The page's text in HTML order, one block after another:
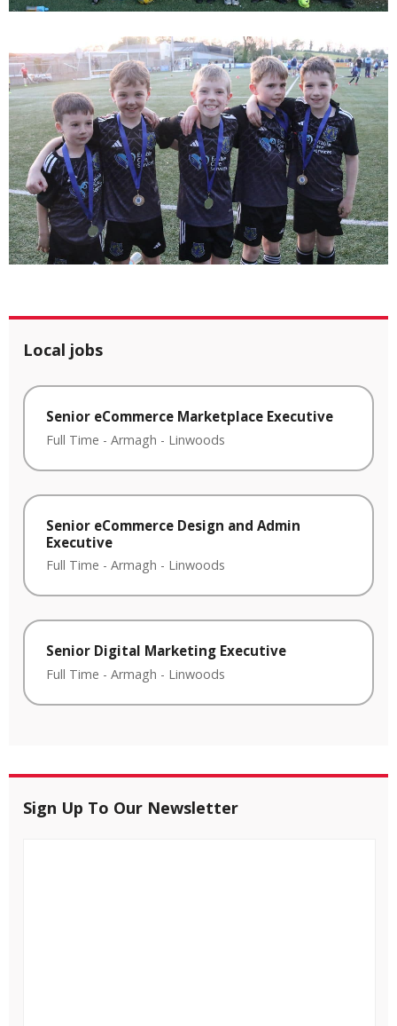
Local jobs
Senior eCommerce Marketplace Executive
Full Time - Armagh - Linwoods
Senior eCommerce Design and Admin
Executive
Full Time - Armagh - Linwoods
Senior Digital Marketing Executive
Full Time - Armagh - Linwoods
Sign Up To Our Newsletter